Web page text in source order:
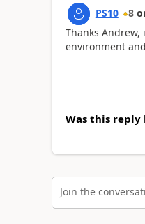
PS10 8
Thanks
environment
Was this reply
Join the